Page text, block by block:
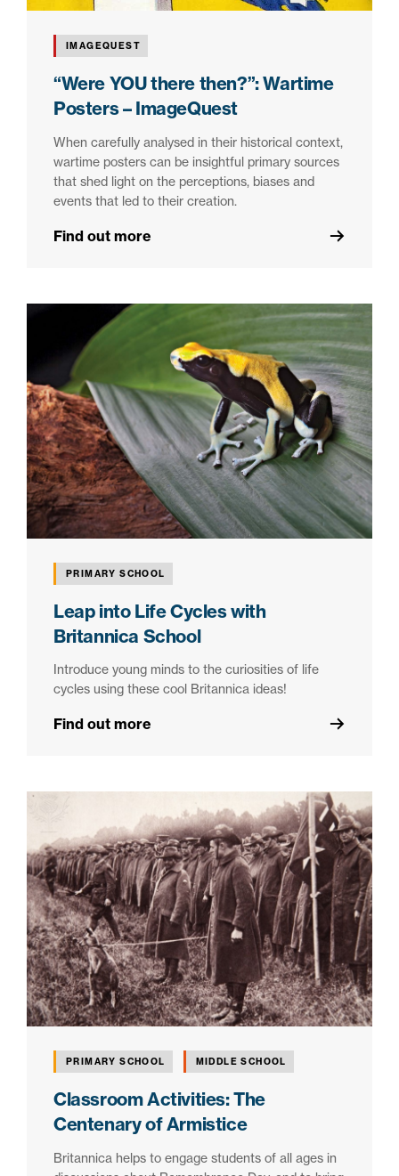
IMAGEQUEST
“Were YOU there then?”: Wartime
Posters – ImageQuest
When carefully analysed in their historical context,
wartime posters can be insightful primary sources
that shed light on the perceptions, biases and
events that led to their creation.
Find out more
PRIMARY SCHOOL
Leap into Life Cycles with
Britannica School
Introduce young minds to the curiosities of life
cycles using these cool Britannica ideas!
Find out more
PRIMARY SCHOOL MIDDLE SCHOOL
Classroom Activities: The
Centenary of Armistice
Britannica helps to engage students of all ages in